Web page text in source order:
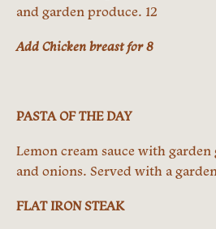
and garden produce. 12
Add Chicken breast for 8
PASTA OF THE DAY
Lemon cream sauce with
and onions. Served with a
FLAT IRON STEAK